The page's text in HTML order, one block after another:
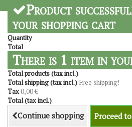
Product
your shopping cart
Quantity
Total
There is 1 item in
Total products (tax incl.)
Total shipping (tax incl.) Free shipping!
Tax0,00 €
Total (tax incl.)
Continue shopping Proceed